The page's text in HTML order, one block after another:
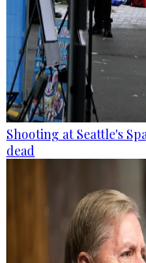
Shooting at Seattle's
dead